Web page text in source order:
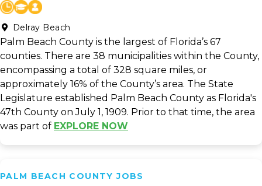
Delray Beach
Palm Beach County is the largest of Florida’s 67
counties. There are 38 municipalities within the County,
encompassing a total of 328 square miles, or
approximately 16% of the County’s area. The State
Legislature established Palm Beach County as Florida's
47th County on July 1, 1909. Prior to that time, the area
was part of EXPLORE NOW
PALM BEACH COUNTY JOBS